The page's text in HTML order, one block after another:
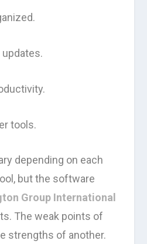
tools.
depending on each
but the software
Group International
The weak points of
strengths of another.